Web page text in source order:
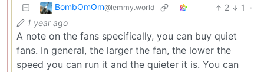
BombOmOm@lemmy.world 2 1
·
1 year ago
A note on the fans specifically, you can buy quiet
fans. In general, the larger the fan, the lower the
speed you can run it and the quieter it is. You can